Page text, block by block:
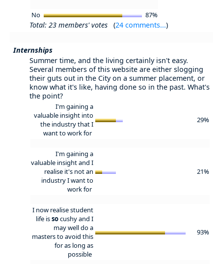
No 87%
Total: 23 members' votes (24 comments...)
Internships
Summer time, and the living certainly isn't easy.
Several members of this website are either slogging
their guts out in the City on a summer placement, or
know what it's like, having done so in the past. What's
the point?
I'm gaining a
valuable insight into
the industry that I
want to work for
29%
I'm gaining a
valuable insight and I
realise it's not an
industry I want to
work for
21%
I now realise student
life issocushy and I
may well do a
masters to avoid this
for as long as
possible
93%